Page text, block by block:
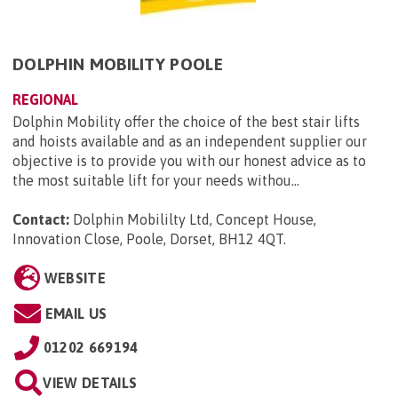
DOLPHIN MOBILITY POOLE
REGIONAL
Dolphin Mobility offer the choice of the best stair lifts
and hoists available and as an independent supplier our
objective is to provide you with our honest advice as to
the most suitable lift for your needs withou...
Contact: Dolphin Mobililty Ltd, Concept House,
Innovation Close, Poole, Dorset, BH12 4QT.
WEBSITE
EMAIL US
01202 669194
VIEW DETAILS